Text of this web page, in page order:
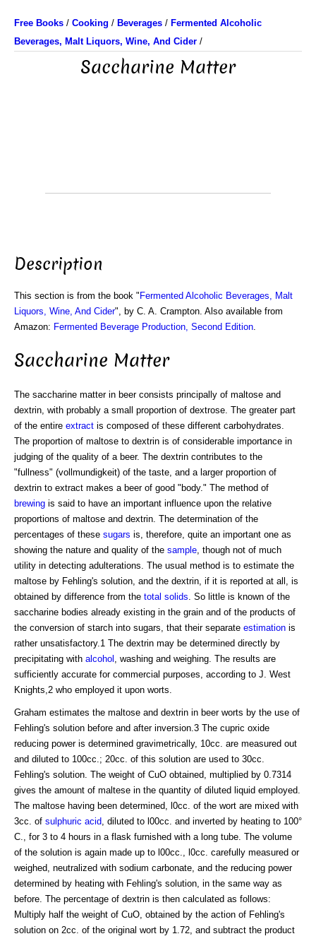
Free Books / Cooking / Beverages / Fermented Alcoholic
Beverages, Malt Liquors, Wine, And Cider /
Saccharine Matter
Description
This section is from the book " Fermented Alcoholic Beverages, Malt
Liquors, Wine, And Cider", by C. A. Crampton. Also available from
Amazon: Fermented Beverage Production, Second Edition
Saccharine Matter
The saccharine matter in beer consists principally of maltose and
dextrin, with probably a small proportion of dextrose. The greater part
of the entire extract is composed of these different carbohydrates.
The proportion of maltose to dextrin is of considerable importance in
judging of the quality of a beer. The dextrin contributes to the
"fullness" (vollmundigkeit) of the taste, and a larger proportion of
dextrin to extract makes a beer of good "body." The method of
brewing is said to have an important influence upon the relative
proportions of maltose and dextrin. The determination of the
percentages of these sugars is, therefore, quite an important one as
showing the nature and quality of the sample , though not of much
utility in detecting adulterations. The usual method is to estimate the
maltose by Fehling's solution, and the dextrin, if it is reported at all, is
obtained by difference from the total solids . So little is known of the
saccharine bodies already existing in the grain and of the products of
the conversion of starch into sugars, that their separate estimation is
rather unsatisfactory.1 The dextrin may be determined directly by
precipitating with alcohol
, washing and weighing. The results are
sufficiently accurate for commercial purposes, according to J. West
Knights,2 who employed it upon worts.
Graham estimates the maltose and dextrin in beer worts by the use of
Fehling's solution before and after inversion.3 The cupric oxide
reducing power is determined gravimetrically, 10cc. are measured out
and diluted to 100cc.; 20cc. of this solution are used to 30cc.
Fehling's solution. The weight of CuO obtained, multiplied by 0.7314
gives the amount of maltese in the quantity of diluted liquid employed.
The maltose having been determined, l0cc. of the wort are mixed with
3cc. of sulphuric acid , diluted to l00cc. and inverted by heating to 100°
C., for 3 to 4 hours in a flask furnished with a long tube. The volume
of the solution is again made up to l00cc., l0cc. carefully measured or
weighed, neutralized with sodium carbonate, and the reducing power
determined by heating with Fehling's solution, in the same way as
before. The percentage of dextrin is then calculated as follows:
Multiply half the weight of CuO, obtained by the action of Fehling's
solution on 2cc. of the original wort by 1.72, and subtract the product